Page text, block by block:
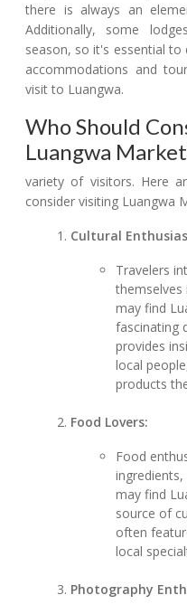
there is always an
Additionally, some
season, so it's essential
accommodations and
visit to Luangwa.
Who Should
Luangwa
variety of visitors. Here
consider visiting Luangwa
Cultural
Travelers
themselves
may find
fascinating
provides
local
products
Food Lovers:
Food
may find
source of
often
local
Photography